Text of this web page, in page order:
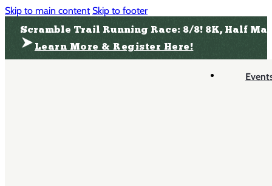
Skip to main content Skip to footer
Scramble Trail Running Race: 8/8! 8K, Half
Learn More & Register Here!